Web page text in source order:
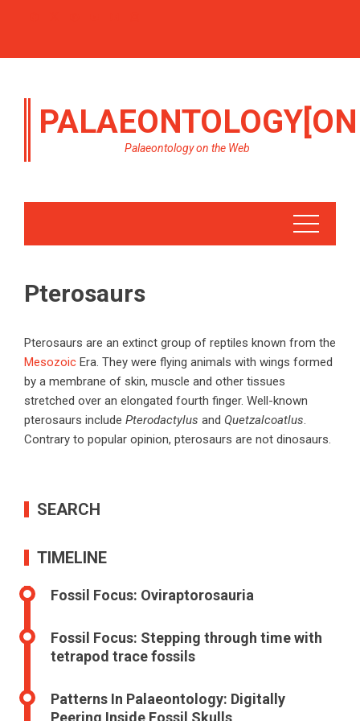
Palaeontology on the Web
Pterosaurs
Pterosaurs are an extinct group of reptiles known from the
Mesozoic Era. They were flying animals with wings formed
by a membrane of skin, muscle and other tissues
stretched over an elongated fourth finger. Well-known
pterosaurs include Pterodactylus and Quetzalcoatlus.
Contrary to popular opinion, pterosaurs are not dinosaurs.
SEARCH
TIMELINE
Fossil Focus: Oviraptorosauria
Fossil Focus: Stepping through time with
tetrapod trace fossils
Patterns In Palaeontology: Digitally
Peering Inside Fossil Skulls